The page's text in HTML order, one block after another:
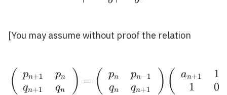
[You may assume without proof the relation
( pn+1
qn+1
pn
qn ) = ( pn
qn
pn−1
qn+1 ) ( an+1
1
1
0